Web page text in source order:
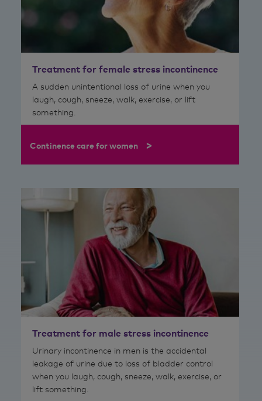
Treatment for female stress incontinence
A sudden unintentional loss of urine when you
laugh, cough, sneeze, walk, exercise, or lift
something.
Continence care for women >
Treatment for male stress incontinence
Urinary incontinence in men is the accidental
leakage of urine due to loss of bladder control
when you laugh, cough, sneeze, walk, exercise, or
lift something.